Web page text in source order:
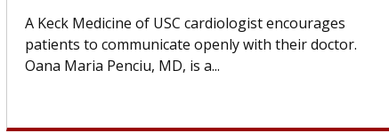
A Keck Medicine of USC cardiologist encourages
patients to communicate openly with their doctor.
Oana Maria Penciu, MD, is a...